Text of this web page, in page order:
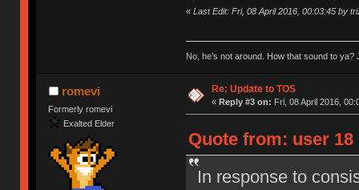
« Last Edit: Fri, 08 April 2016, 00:03:45 by
No, he’s not around. How that sound to ya?
romevi
Formerly romevi
Exalted Elder
Re: Update to TOS
« Reply #3 on: Fri, 08 April 2016,
Quote from: user 18
In response to